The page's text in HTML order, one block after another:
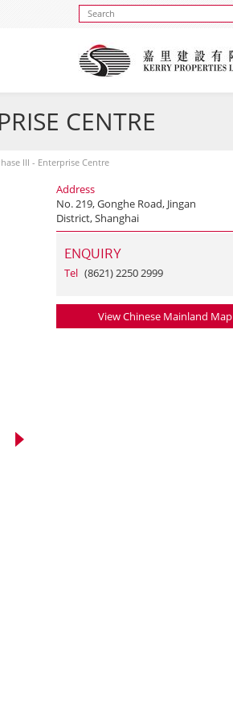
CENTRE
III - Enterprise Centre
Address
No. 219, Gonghe Road, Jingan
District, Shanghai
ENQUIRY
Tel (8621) 2250 2999
View Chinese Mainland Map